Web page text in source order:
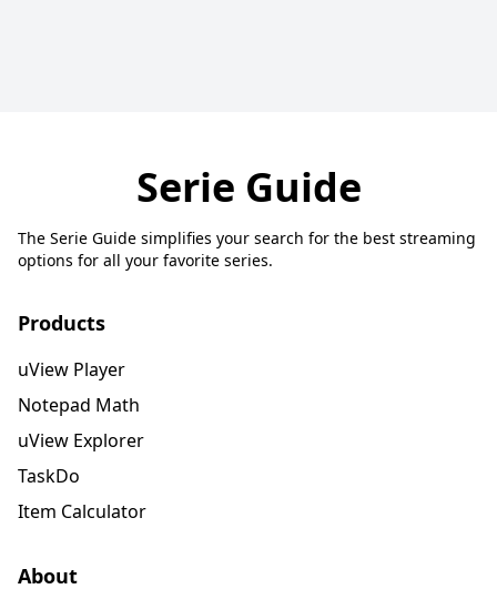
Serie Guide
The Serie Guide simplifies your search for the best streaming
options for all your favorite series.
Products
uView Player
Notepad Math
uView Explorer
TaskDo
Item Calculator
About